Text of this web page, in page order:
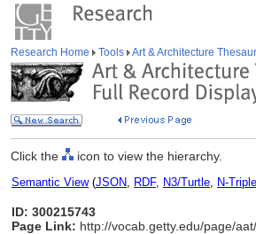
Research Home Tools Art & Architecture
Click the icon to view the hierarchy.
Semantic View(JSON, RDF, N3/Turtle, N-
ID: 300215743
Page Link: http://vocab.getty.edu/page/